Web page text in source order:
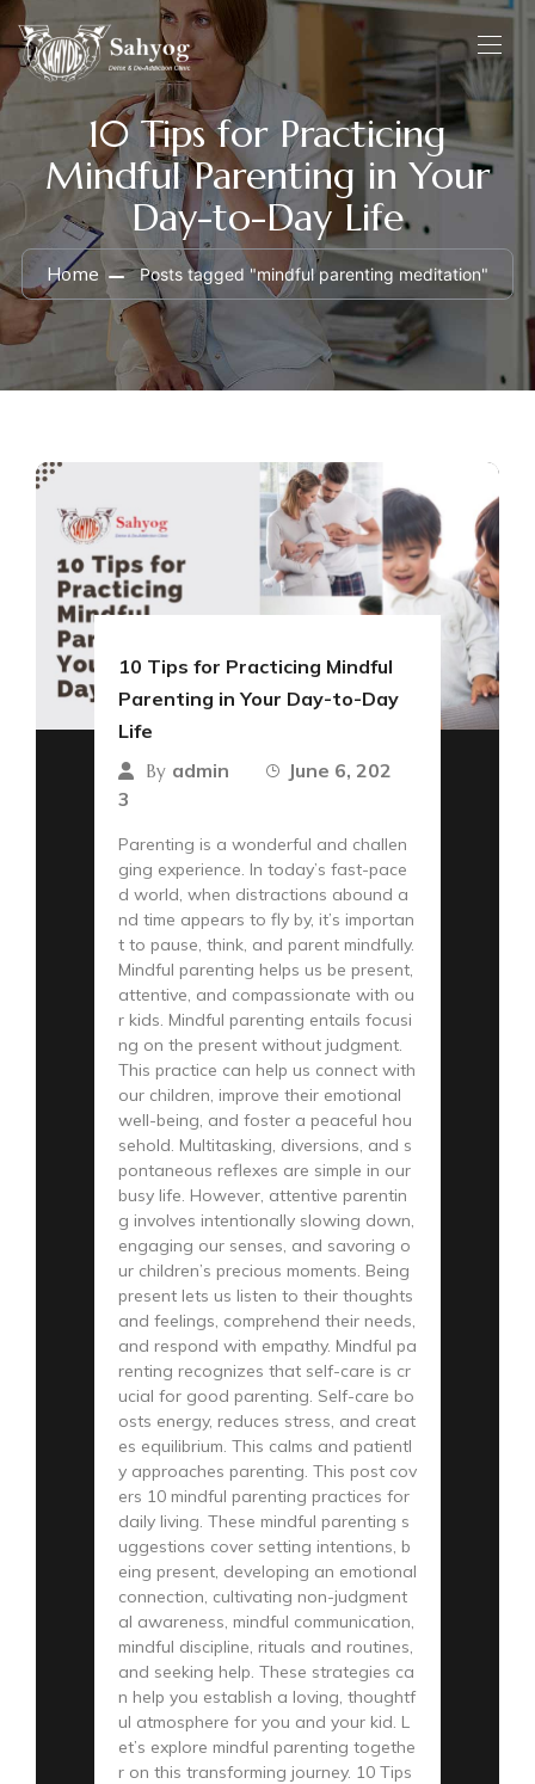
10 Tips for Practicing
Mindful Parenting in Your
Day-to-Day Life
Home Posts tagged "mindful parenting meditation"
10 Tips for Practicing Mindful
Parenting in Your Day-to-Day
Life
By admin
June 6, 202
3
Parenting is a wonderful and challen
ging experience. In today’s fast-pace
d world, when distractions abound a
nd time appears to fly by, it’s importan
t to pause, think, and parent mindfully.
Mindful parenting helps us be present,
attentive, and compassionate with ou
r kids. Mindful parenting entails focusi
ng on the present without judgment.
This practice can help us connect with
our children, improve their emotional
well-being, and foster a peaceful hou
sehold. Multitasking, diversions, and s
pontaneous reflexes are simple in our
busy life. However, attentive parentin
g involves intentionally slowing down,
engaging our senses, and savoring o
ur children’s precious moments. Being
present lets us listen to their thoughts
and feelings, comprehend their needs,
and respond with empathy. Mindful pa
renting recognizes that self-care is cr
ucial for good parenting. Self-care bo
osts energy, reduces stress, and creat
es equilibrium. This calms and patientl
y approaches parenting. This post cov
ers 10 mindful parenting practices for
daily living. These mindful parenting s
uggestions cover setting intentions, b
eing present, developing an emotional
connection, cultivating non-judgment
al awareness, mindful communication,
mindful discipline, rituals and routines,
and seeking help. These strategies ca
n help you establish a loving, thoughtf
ul atmosphere for you and your kid. L
et’s explore mindful parenting togethe
r on this transforming journey. 10 Tips